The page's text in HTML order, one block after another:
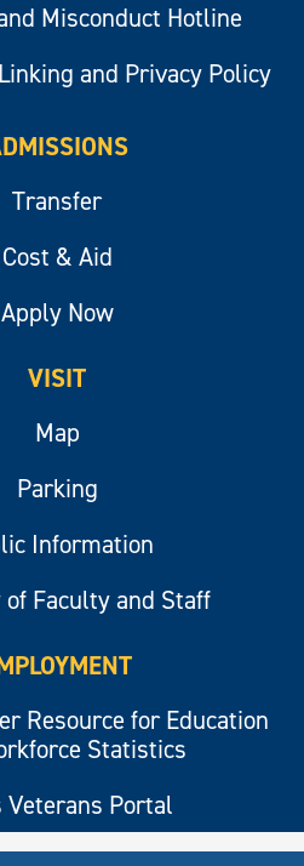
Misconduct Hotline
and Privacy Policy
Transfer
Cost & Aid
Apply Now
VISIT
Map
Parking
Information
Faculty and Staff
Resource for Education
Statistics
Veterans Portal